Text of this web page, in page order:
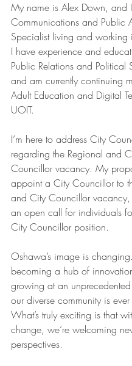
My name is Alex Down, and
Communications and Public
Specialist living and
I have experience and
Public Relations and Political
and am currently continuing
Adult Education and Digital
UOIT.
I’m here to address City
regarding the Regional and
Councillor vacancy. My
appoint a City Councillor to
and City Councillor
an open call for individuals
City Councillor position.
Oshawa’s image is
becoming a hub of
growing at an
our diverse community is
What’s truly exciting is that
change, we’re welcoming
perspectives.